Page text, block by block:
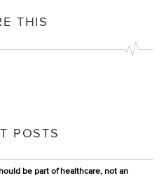
THIS
POSTS
be part of healthcare, not an